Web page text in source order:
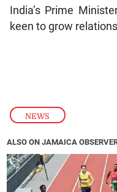
NEWS
India’s Prime
keen to grow
ALSO ON JAMAICA